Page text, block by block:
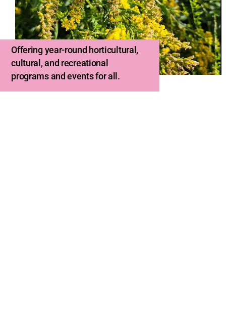
Offering year-round horticultural,
cultural, and recreational
programs and events for all.